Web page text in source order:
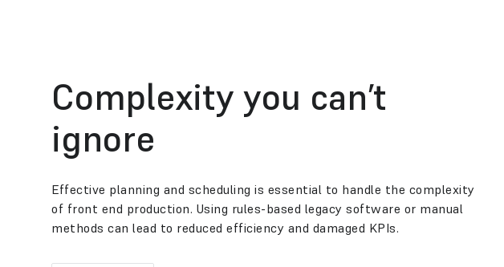
Complexity you can’t
ignore
Effective planning and scheduling is essential to handle the complexity
of front end production. Using rules-based legacy software or manual
methods can lead to reduced efficiency and damaged KPIs.